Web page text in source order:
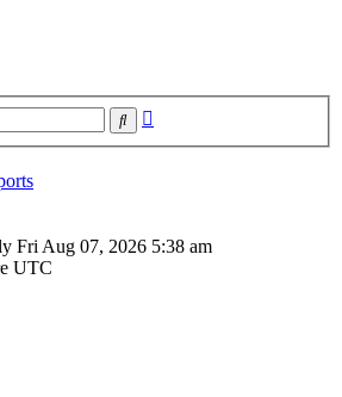
Search
Fri Aug 07, 2026 5:38 am
UTC